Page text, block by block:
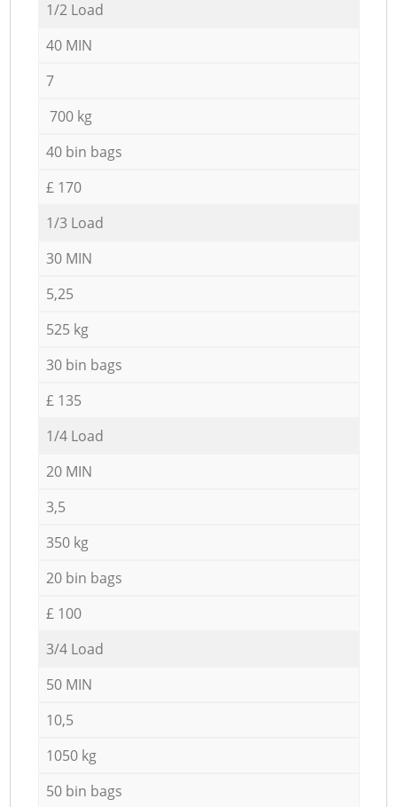
1/2 Load
40 MIN
7
700 kg
40 bin bags
£ 170
1/3 Load
30 MIN
5,25
525 kg
30 bin bags
£ 135
1/4 Load
20 MIN
3,5
350 kg
20 bin bags
£ 100
3/4 Load
50 MIN
10,5
1050 kg
50 bin bags